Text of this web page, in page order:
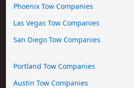
Phoenix Tow Companies
Las Vegas Tow Companies
San Diego Tow Companies
Portland Tow Companies
Austin Tow Companies